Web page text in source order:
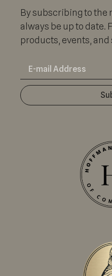
By subscribing to the
always be up to date.
products, events, and